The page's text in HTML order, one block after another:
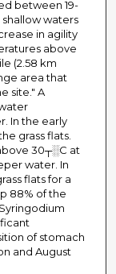
between 19-
waters
in agility
above
(2.58 km
area that
site." A
In the early
grass flats.
30┬░C at
water. In
flats for a
88% of the
of stomach
and August